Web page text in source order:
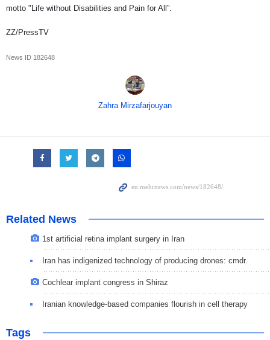
motto "Life without Disabilities and Pain for All”.
ZZ/PressTV
News ID 182648
Zahra Mirzafarjouyan
Related News
1st artificial retina implant surgery in Iran
Iran has indigenized technology of producing drones: cmdr.
Cochlear implant congress in Shiraz
Iranian knowledge-based companies flourish in cell therapy
Tags